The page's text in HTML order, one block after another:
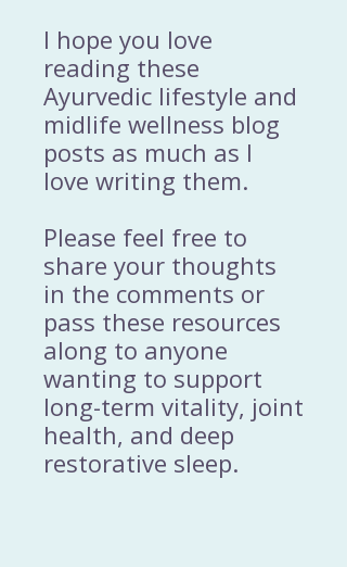
I hope you love
reading these
Ayurvedic lifestyle and
midlife wellness blog
posts as much as I
love writing them.
Please feel free to
share your thoughts
in the comments or
pass these resources
along to anyone
wanting to support
long-term vitality, joint
health, and deep
restorative sleep.